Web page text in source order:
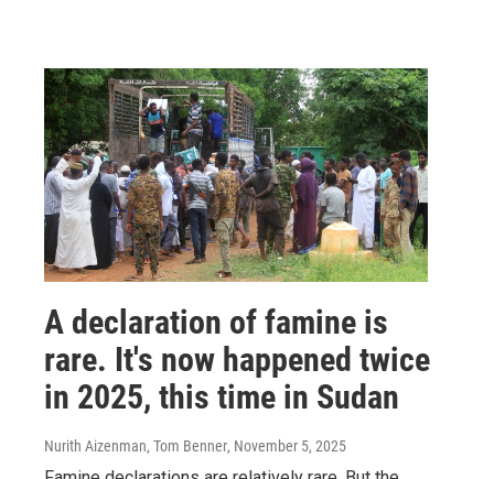
A declaration of famine is
rare. It's now happened twice
in 2025, this time in Sudan
Nurith Aizenman, Tom Benner, November 5, 2025